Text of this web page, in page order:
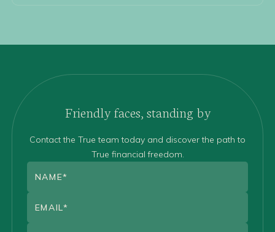
Friendly faces, standing by
Contact the True team today and discover the path to
True financial freedom.